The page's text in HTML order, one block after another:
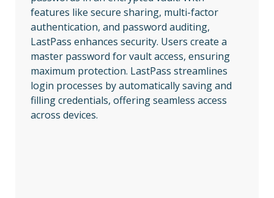
features like secure sharing, multi-factor
authentication, and password auditing,
LastPass enhances security. Users create a
master password for vault access, ensuring
maximum protection. LastPass streamlines
login processes by automatically saving and
filling credentials, offering seamless access
across devices.